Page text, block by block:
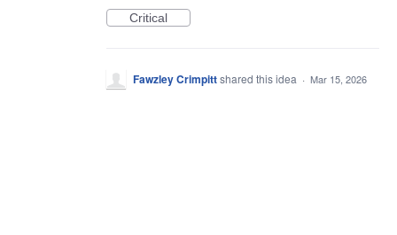
Critical
Fawzley Crimpittshared this idea · Mar 15, 2026